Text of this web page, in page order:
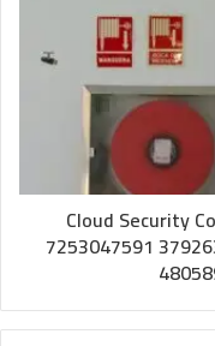
Cloud Security
7253047591